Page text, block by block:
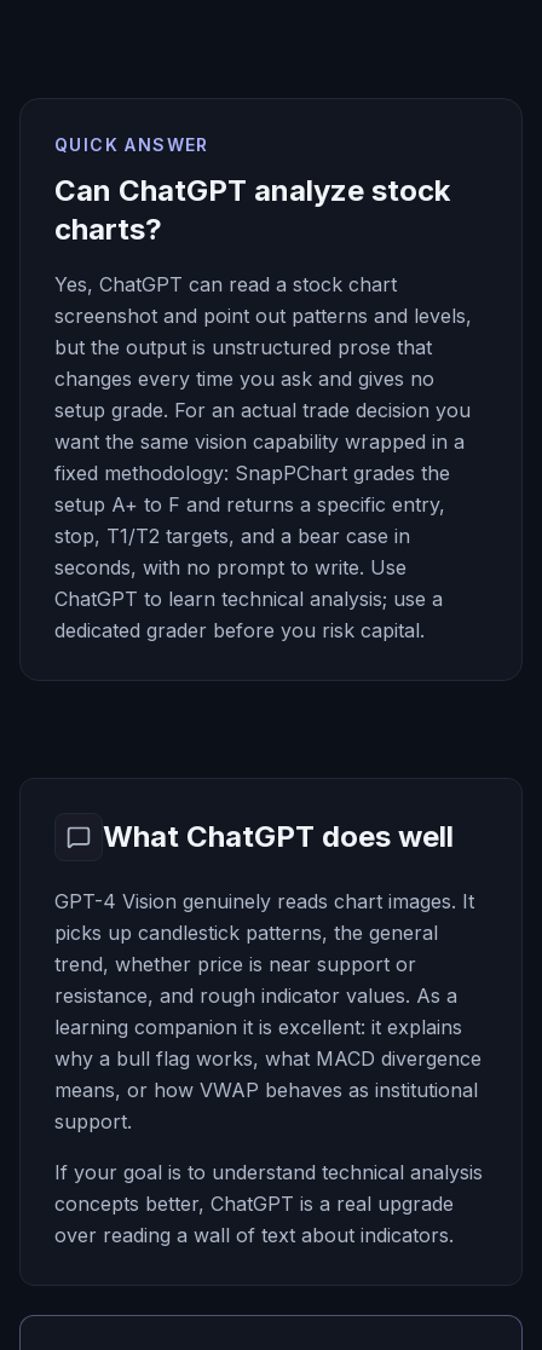
QUICK ANSWER
Can ChatGPT analyze stock
charts?
Yes, ChatGPT can read a stock chart
screenshot and point out patterns and levels,
but the output is unstructured prose that
changes every time you ask and gives no
setup grade. For an actual trade decision you
want the same vision capability wrapped in a
fixed methodology: SnapPChart grades the
setup A+ to F and returns a specific entry,
stop, T1/T2 targets, and a bear case in
seconds, with no prompt to write. Use
ChatGPT to learn technical analysis; use a
dedicated grader before you risk capital.
What ChatGPT does well
GPT-4 Vision genuinely reads chart images. It
picks up candlestick patterns, the general
trend, whether price is near support or
resistance, and rough indicator values. As a
learning companion it is excellent: it explains
why a bull flag works, what MACD divergence
means, or how VWAP behaves as institutional
support.
If your goal is to understand technical analysis
concepts better, ChatGPT is a real upgrade
over reading a wall of text about indicators.